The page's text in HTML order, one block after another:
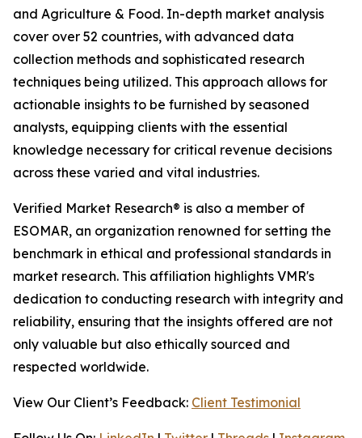
and Agriculture & Food. In-depth market analysis
cover over 52 countries, with advanced data
collection methods and sophisticated research
techniques being utilized. This approach allows for
actionable insights to be furnished by seasoned
analysts, equipping clients with the essential
knowledge necessary for critical revenue decisions
across these varied and vital industries.
Verified Market Research® is also a member of
ESOMAR, an organization renowned for setting the
benchmark in ethical and professional standards in
market research. This affiliation highlights VMR's
dedication to conducting research with integrity and
reliability, ensuring that the insights offered are not
only valuable but also ethically sourced and
respected worldwide.
View Our Client’s Feedback: Client Testimonial